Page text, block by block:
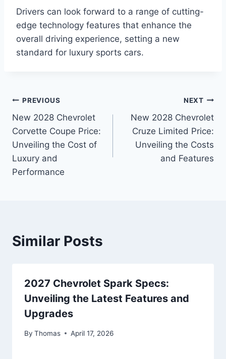
Drivers can look forward to a range of cutting-
edge technology features that enhance the
overall driving experience, setting a new
standard for luxury sports cars.
Post
navigation
PREVIOUS
New 2028 Chevrolet
Corvette Coupe Price:
Unveiling the Cost of
Luxury and
Performance
NEXT
New 2028 Chevrolet
Cruze Limited Price:
Unveiling the Costs
and Features
Similar Posts
2027 Chevrolet Spark Specs:
Unveiling the Latest Features and
Upgrades
By Thomas April 17, 2026